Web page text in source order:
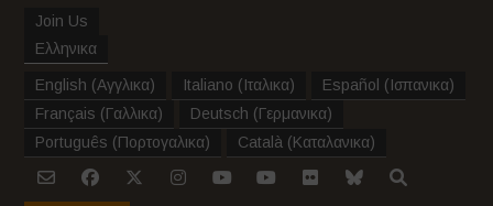
Join Us
Ελληνικα
English (Αγγλικα) Italiano (Ιταλικα) Español (Ισπανικα)
Français (Γαλλικα) Deutsch (Γερμανικα)
Português (Πορτογαλικα) Català (Καταλανικα)